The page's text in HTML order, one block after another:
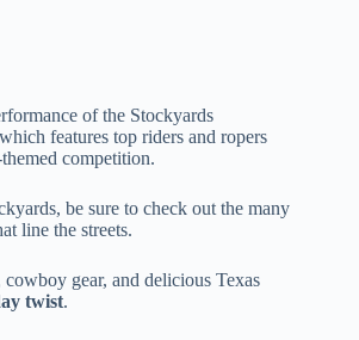
of the Stockyards
features top riders and ropers
competition.
be sure to check out the many
line the streets.
gear, and delicious Texas
twist.